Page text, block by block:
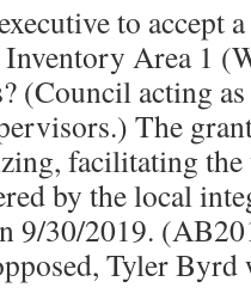
to accept
Inventory Area 1
(Council acting
The
facilitating the
by the local
9/30/2019.
Tyler Byrd